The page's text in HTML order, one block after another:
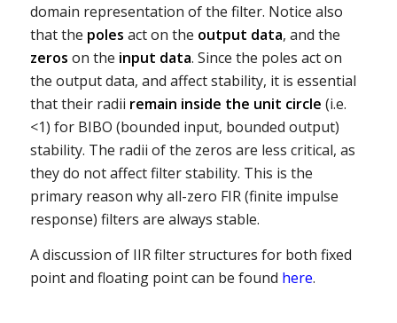
domain representation of the filter. Notice also
that the poles act on the output data, and the
zeros on the input data. Since the poles act on
the output data, and affect stability, it is essential
that their radii remain inside the unit circle (i.e.
<1) for BIBO (bounded input, bounded output)
stability. The radii of the zeros are less critical, as
they do not affect filter stability. This is the
primary reason why all-zero FIR (finite impulse
response) filters are always stable.
A discussion of IIR filter structures for both fixed
point and floating point can be found here.